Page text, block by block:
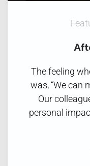
The feeling
was, “We can
Our
personal